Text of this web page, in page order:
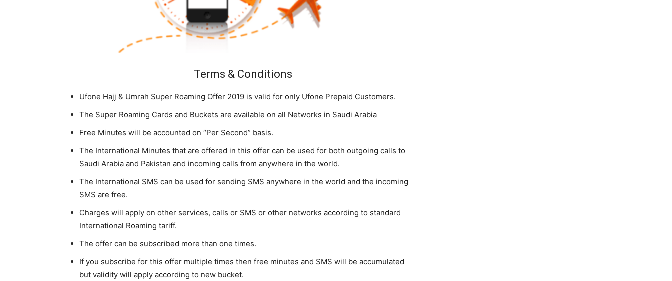
Terms & Conditions
Ufone Hajj & Umrah Super Roaming Offer 2019 is valid for only Ufone Prepaid Customers.
The Super Roaming Cards and Buckets are available on all Networks in Saudi Arabia
Free Minutes will be accounted on “Per Second” basis.
The International Minutes that are offered in this offer can be used for both outgoing calls to
Saudi Arabia and Pakistan and incoming calls from anywhere in the world.
The International SMS can be used for sending SMS anywhere in the world and the incoming
SMS are free.
Charges will apply on other services, calls or SMS or other networks according to standard
International Roaming tariff.
The offer can be subscribed more than one times.
If you subscribe for this offer multiple times then free minutes and SMS will be accumulated
but validity will apply according to new bucket.